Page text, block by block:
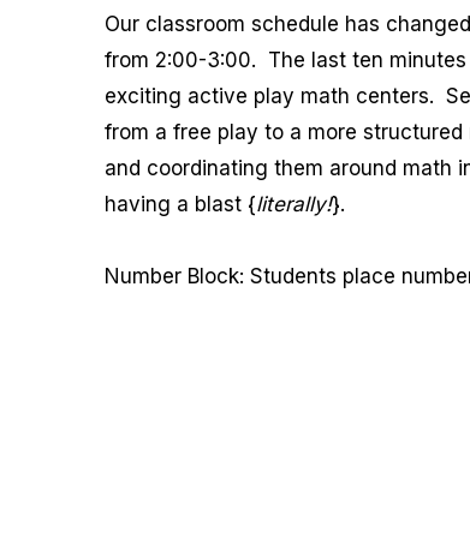
Our classroom schedule has
from 2:00-3:00. The last ten
exciting active play math centers.
from a free play to a more
and coordinating them around math
having a blast {literally!}.
Number Block: Students place